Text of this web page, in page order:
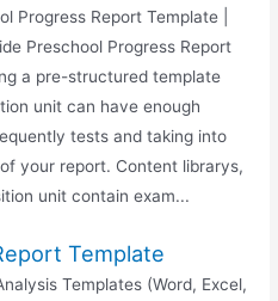
Progress Report Template |
Preschool Progress Report
a pre-structured template
unit can have enough
tests and taking into
your report. Content librarys,
unit contain exam...
Template
Templates (Word, Excel,